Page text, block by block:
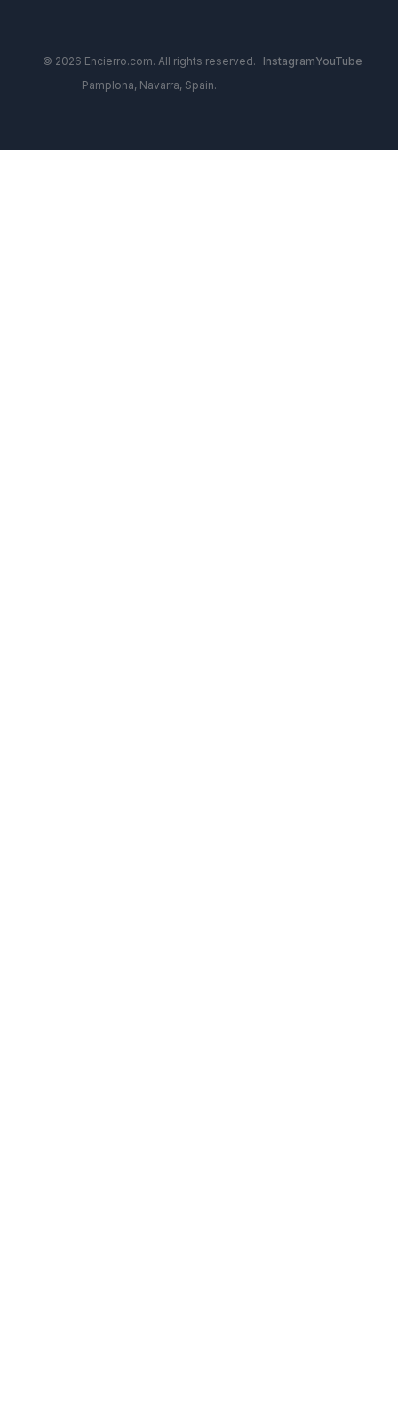
© 2026 Encierro.com. All rights reserved.
Pamplona, Navarra, Spain.
InstagramYouTube